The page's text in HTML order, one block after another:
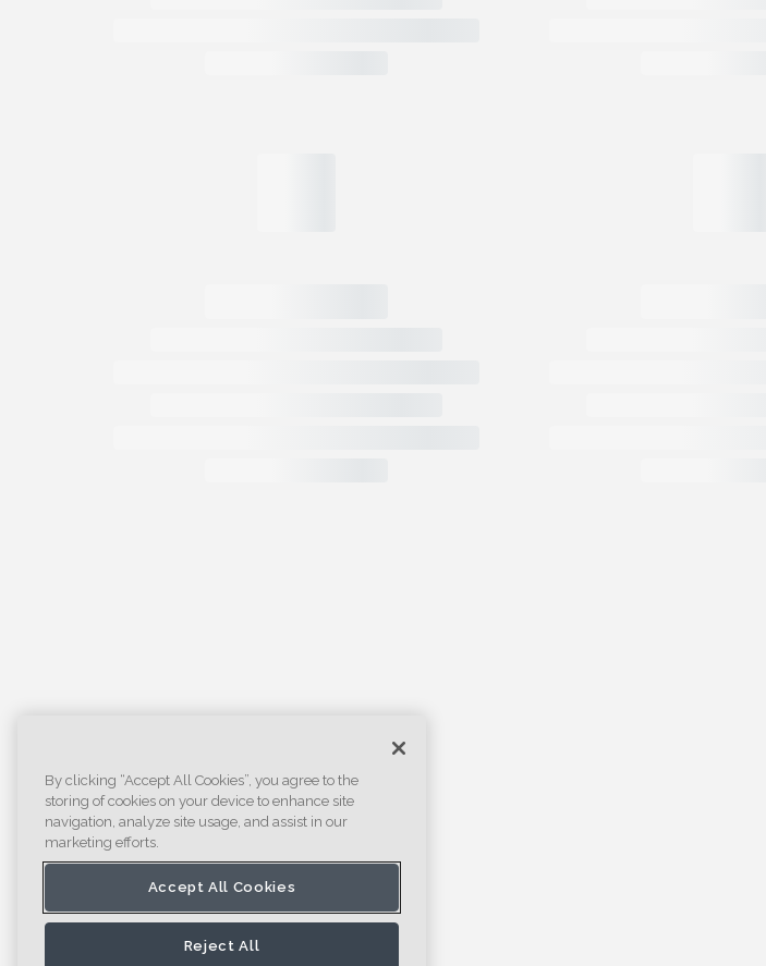
By clicking “Accept All Cookies”, you agree to the
storing of cookies on your device to enhance site
navigation, analyze site usage, and assist in our
marketing efforts.
Accept All Cookies
Reject All